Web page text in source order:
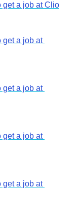
get a job at Clio
get a job at
get a job at
get a job at
get a job at